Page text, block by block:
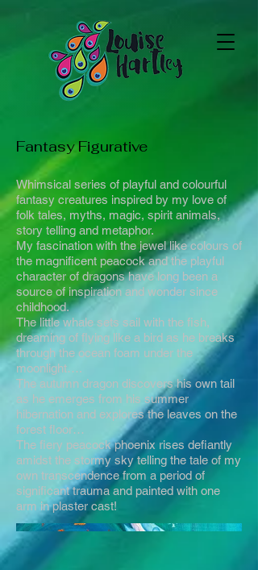
Fantasy Figurative
Whimsical series of playful and colourful
fantasy creatures inspired by my love of
folk tales, myths, magic, spirit animals,
story telling and metaphor.
My fascination with the jewel like colours of
the magnificent peacock and the playful
character of dragons have long been a
source of inspiration and wonder since
childhood.
The little whale sets sail with the fish,
dreaming of flying like a bird as he breaks
through the ocean foam under the
moonlight….
The autumn dragon discovers his own tail
as he emerges from his summer
hibernation and explores the leaves on the
forest floor…
The fiery peacock phoenix rises defiantly
amidst the stormy sky telling the tale of my
own transcendence from a period of
significant trauma and painted with one
arm in plaster cast!